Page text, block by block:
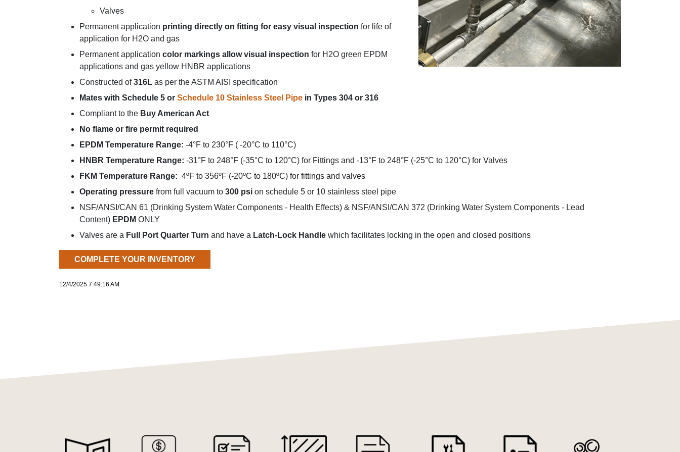
Valves
Permanent application printing directly on fitting for easy visual inspection for life of
application for H2O and gas
Permanent application color markings allow visual inspection for H2O green EPDM
applications and gas yellow HNBR applications
Constructed of316L as per the ASTM AISI specification
Mates with Schedule 5 or Schedule 10 Stainless Steel Pipe in Types 304 or 316
Compliant to the Buy American Act
No flame or fire permit required
EPDM Temperature Range: -4°F to 230°F ( -20°C to 110°C)
HNBR Temperature Range: -31°F to 248°F (-35°C to 120°C) for Fittings and -13°F to 248°F (-25°C to 120°C) for Valves
FKM Temperature Range: 4ºF to 356ºF (-20ºC to 180ºC) for fittings and valves
Operating pressure from full vacuum to 300 psi on schedule 5 or 10 stainless steel pipe
NSF/ANSI/CAN 61 (Drinking System Water Components - Health Effects) & NSF/ANSI/CAN 372 (Drinking Water System Components - Lead
Content) EPDM ONLY
Valves are a Full Port Quarter Turn and have a Latch-Lock Handle which facilitates locking in the open and closed positions
COMPLETE YOUR INVENTORY
12/4/2025 7:49:16 AM